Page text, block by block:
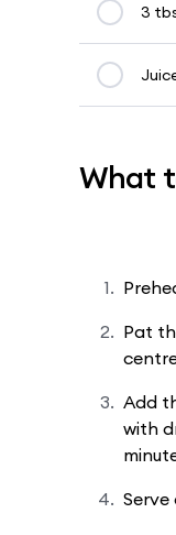
3
What
Pat
Add
with